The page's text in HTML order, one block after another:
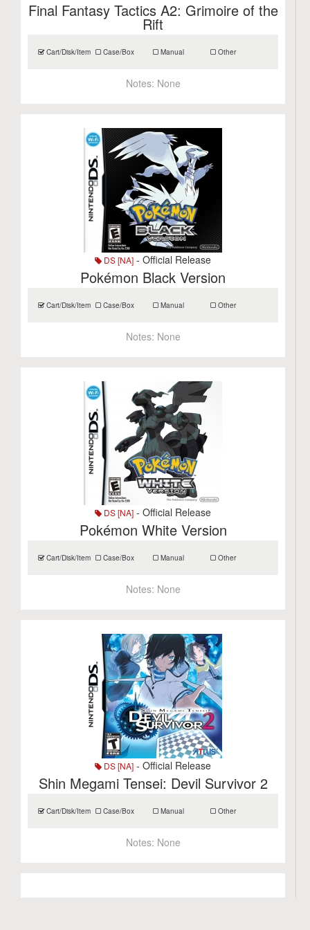
Final Fantasy Tactics A2: Grimoire of the
Rift
Cart/Disk/Item Case/Box Manual Other
Notes: None
DS [NA] - Official Release
Pokémon Black Version
Cart/Disk/Item Case/Box Manual Other
Notes: None
DS [NA] - Official Release
Pokémon White Version
Cart/Disk/Item Case/Box Manual Other
Notes: None
DS [NA] - Official Release
Shin Megami Tensei: Devil Survivor 2
Cart/Disk/Item Case/Box Manual Other
Notes: None